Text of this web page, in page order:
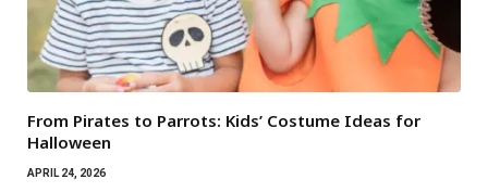
From Pirates to Parrots: Kids’ Costume Ideas for
Halloween
APRIL 24, 2026